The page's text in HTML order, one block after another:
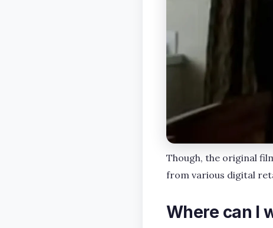
Though, the original
from various digital
Where can I